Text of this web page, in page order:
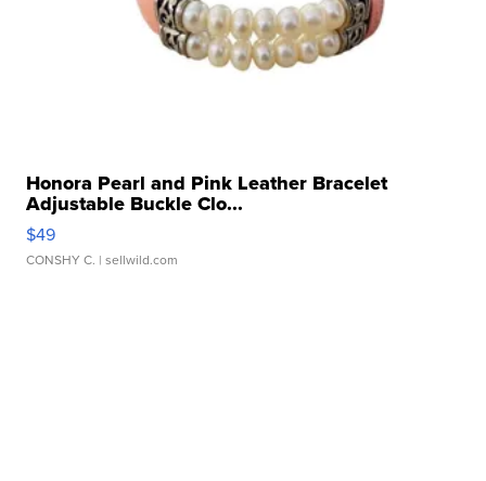
Honora Pearl and Pink Leather Bracelet
Adjustable Buckle Clo...
$49
CONSHY C. | sellwild.com